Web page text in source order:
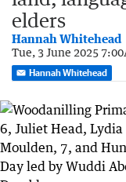
elders
Hannah Whitehead
Tue, 3 June 2025
Hannah Whitehead